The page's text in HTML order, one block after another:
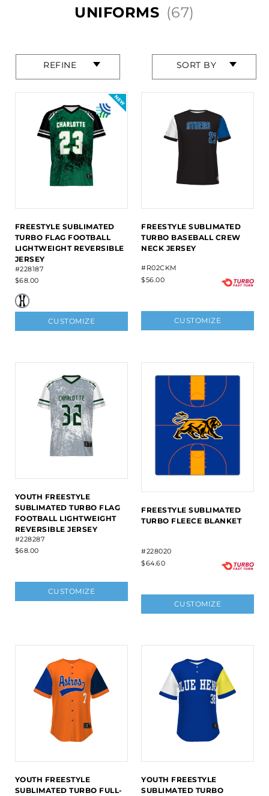
UNIFORMS (67)
REFINE
or
expand
the
SORT BY
or
expand
the
FREESTYLE SUBLIMATED
TURBO FLAG FOOTBALL
LIGHTWEIGHT REVERSIBLE
JERSEY
#228187
$68.00
CUSTOMIZE
FREESTYLE SUBLIMATED
TURBO BASEBALL CREW
NECK JERSEY
#R02CKM
$56.00
CUSTOMIZE
YOUTH FREESTYLE
SUBLIMATED TURBO FLAG
FOOTBALL LIGHTWEIGHT
REVERSIBLE JERSEY
#228287
$68.00
CUSTOMIZE
FREESTYLE SUBLIMATED
TURBO FLEECE BLANKET
#228020
$64.60
CUSTOMIZE
YOUTH FREESTYLE
SUBLIMATED TURBO FULL-
YOUTH FREESTYLE
SUBLIMATED TURBO